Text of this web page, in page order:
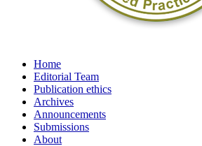
Home
Editorial Team
Publication ethics
Archives
Announcements
Submissions
About